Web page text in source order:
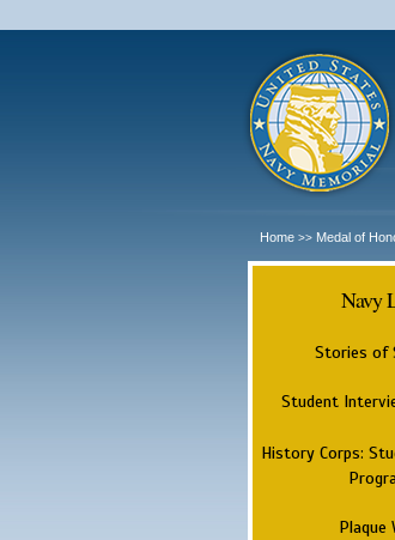
Home >> Medal of
Navy
Stories of
Student
History Corps:
Plaque